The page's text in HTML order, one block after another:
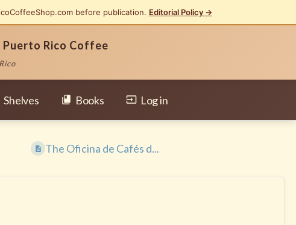
before publication. Editorial Policy →
Rico Coffee
Shelves Books Log in
The Oficina de Cafés d...